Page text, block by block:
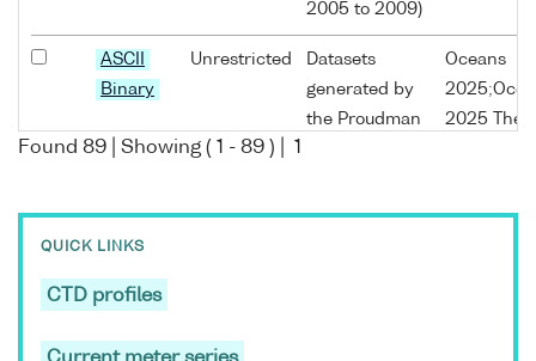
2005 to 2009)
ASCII
Binary
Unrestricted
Datasets
generated by
the Proudman
Experiment in
Oceans
2025
3
Found 89 | Showing ( 1 - 89 ) | 1
QUICK LINKS
CTD profiles